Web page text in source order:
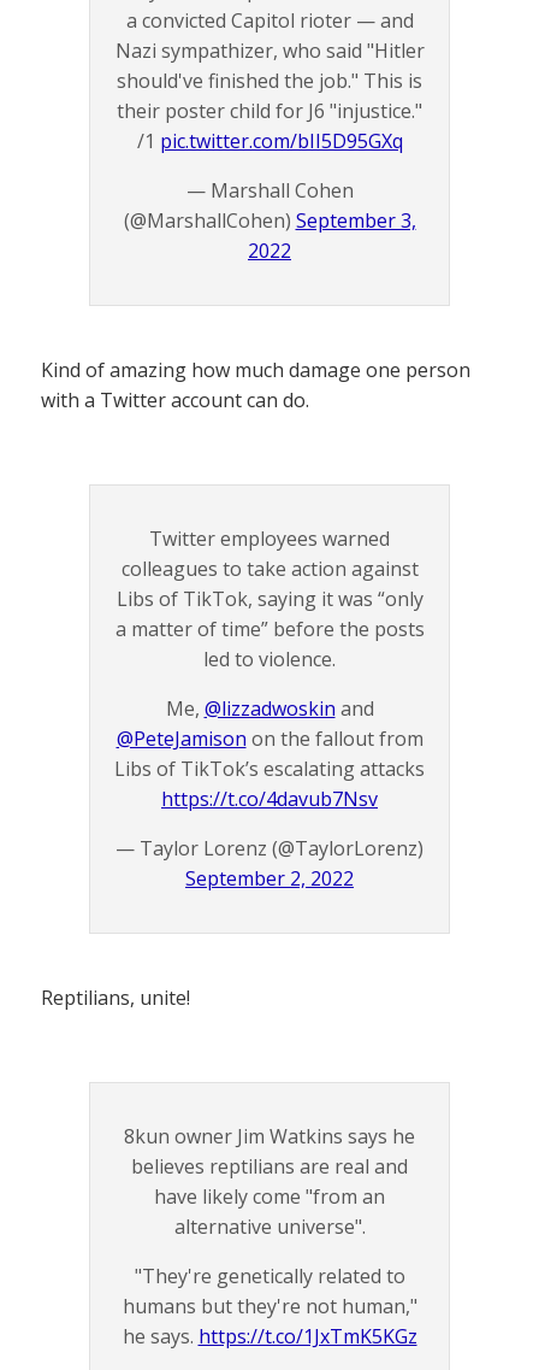
a convicted Capitol rioter — and
Nazi sympathizer, who said "Hitler
should've finished the job." This is
their poster child for J6 "injustice."
/1 pic.twitter.com/bII5D95GXq
— Marshall Cohen
(@MarshallCohen) September 3,
2022
Kind of amazing how much damage one person
with a Twitter account can do.
Twitter employees warned
colleagues to take action against
Libs of TikTok, saying it was “only
a matter of time” before the posts
led to violence.
Me, @lizzadwoskin and
@PeteJamison on the fallout from
Libs of TikTok’s escalating attacks
https://t.co/4davub7Nsv
— Taylor Lorenz (@TaylorLorenz)
September 2, 2022
Reptilians, unite!
8kun owner Jim Watkins says he
believes reptilians are real and
have likely come "from an
alternative universe".
"They're genetically related to
humans but they're not human,"
he says. https://t.co/1JxTmK5KGz